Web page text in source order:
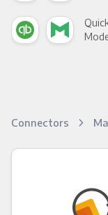
Connectors